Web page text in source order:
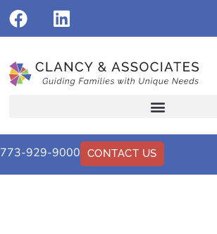
773-929-9000 CONTACT US